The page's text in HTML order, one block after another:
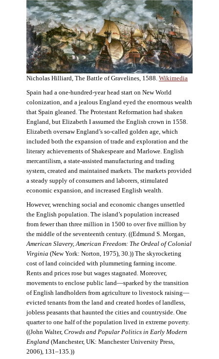
Nicholas Hilliard, The Battle of Gravelines, 1588. Wikimedia
Spain had a one-hundred-year head start on New World
colonization, and a jealous England eyed the enormous wealth
that Spain gleaned. The Protestant Reformation had shaken
England, but Elizabeth I assumed the English crown in 1558.
Elizabeth oversaw England’s so-called golden age, which
included both the expansion of trade and exploration and the
literary achievements of Shakespeare and Marlowe. English
mercantilism, a state-assisted manufacturing and trading
system, created and maintained markets. The markets provided
a steady supply of consumers and laborers, stimulated
economic expansion, and increased English wealth.
However, wrenching social and economic changes unsettled
the English population. The island’s population increased
from fewer than three million in 1500 to over five million by
the middle of the seventeenth century. ((Edmund S. Morgan,
American Slavery, American Freedom: The Ordeal of Colonial
Virginia (New York: Norton, 1975), 30.)) The skyrocketing
cost of land coincided with plummeting farming income.
Rents and prices rose but wages stagnated. Moreover,
movements to enclose public land—sparked by the transition
of English landholders from agriculture to livestock raising—
evicted tenants from the land and created hordes of landless,
jobless peasants that haunted the cities and countryside. One
quarter to one half of the population lived in extreme poverty.
((John Walter, Crowds and Popular Politics in Early Modern
England(Manchester, UK: Manchester University Press,
2006), 131–135.))